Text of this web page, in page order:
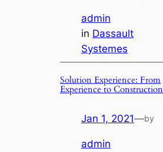
admin
in Dassault
Systemes
Solution Experience: From
Experience to Construction
Jan 1, 2021—by
admin